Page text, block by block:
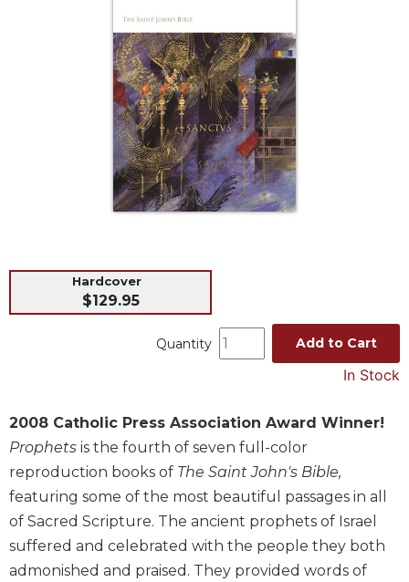
Sacramental
Preparation
Liturgical
Studies
Liturgical
Theology
The
of
the
Hardcover
$129.95
Quantity Add to Cart
In Stock
2008 Catholic Press Association Award Winner!
Prophets is the fourth of seven full-color
reproduction books of The Saint John's Bible,
featuring some of the most beautiful passages in all
of Sacred Scripture. The ancient prophets of Israel
suffered and celebrated with the people they both
admonished and praised. They provided words of